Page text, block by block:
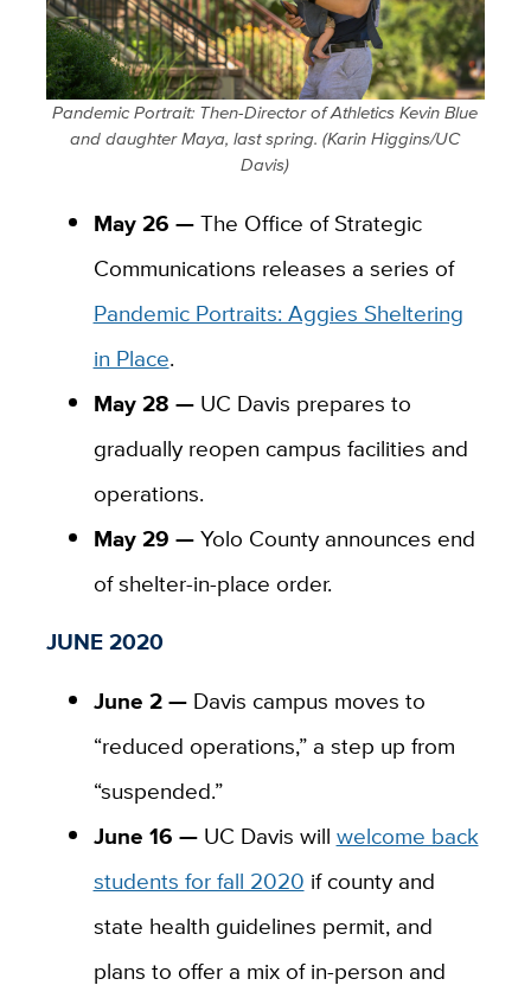
Pandemic Portrait: Then-Director of Athletics Kevin Blue
and daughter Maya, last spring. (Karin Higgins/UC
Davis)
May 26 —The Office of Strategic
Communications releases a series of
Pandemic Portraits: Aggies Sheltering
in Place.
May 28 —UC Davis prepares to
gradually reopen campus facilities and
operations.
May 29 —Yolo County announces end
of shelter-in-place order.
JUNE 2020
June 2 —Davis campus moves to
“reduced operations,” a step up from
“suspended.”
June 16 —UC Davis will welcome back
students for fall 2020 if county and
state health guidelines permit, and
plans to offer a mix of in-person and